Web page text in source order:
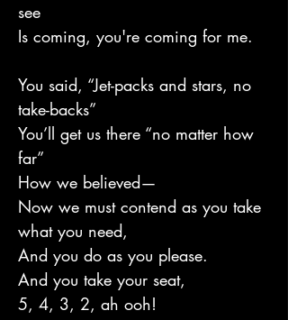
see
Is coming, you're coming for me.
You said, “Jet-packs and stars, no
take-backs”
You’ll get us there “no matter how
far”
How we believed—
Now we must contend as you take
what you need,
And you do as you please.
And you take your seat,
5, 4, 3, 2, ah ooh!